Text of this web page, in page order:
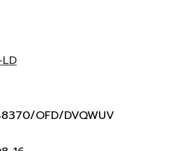
OFD/DVQWUV